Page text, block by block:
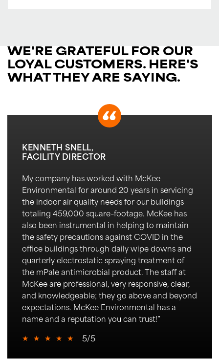
WE'RE GRATEFUL FOR OUR
LOYAL CUSTOMERS. HERE'S
WHAT THEY ARE SAYING.
KENNETH SNELL,
FACILITY DIRECTOR
My company has worked with McKee
Environmental for around 20 years in servicing
the indoor air quality needs for our buildings
totaling 459,000 square–footage. McKee has
also been instrumental in helping to maintain
the safety precautions against COVID in the
office buildings through daily wipe downs and
quarterly electrostatic spraying treatment of
the mPale antimicrobial product. The staff at
McKee are professional, very responsive, clear,
and knowledgeable; they go above and beyond
expectations. McKee Environmental has a
name and a reputation you can trust!”
★ ★ ★ ★ ★ 5/5